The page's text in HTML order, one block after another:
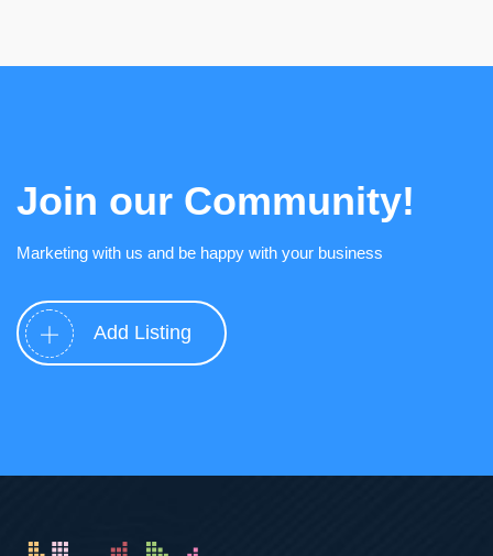
Join our Community!
Marketing with us and be happy with your business
Add Listing